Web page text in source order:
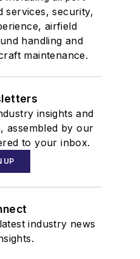
services, security,
airfield
handling and
maintenance.
insights and
assembled by our
to your inbox.
UP
industry news